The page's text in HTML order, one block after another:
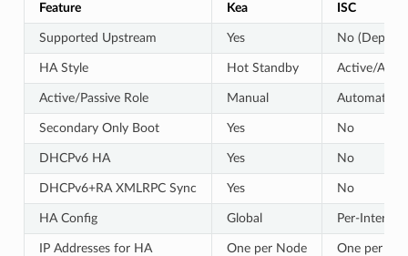
Feature Kea ISC
Supported Upstream Yes No
HA Style Hot Standby Active/
Active/Passive Role Manual Automatic
Secondary Only Boot Yes No
DHCPv6 HA Yes No
DHCPv6+RA XMLRPC Sync Yes No
HA Config Global Per-
IP Addresses for HA One per Node One per